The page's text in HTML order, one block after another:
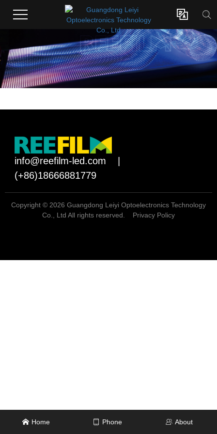

info@reefilm-led.com
(+86)18666881779
Copyright © 2026 Guangdong Leiyi Optoelectronics Technology
Co., Ltd All rights reserved. Privacy Policy
Home Phone About